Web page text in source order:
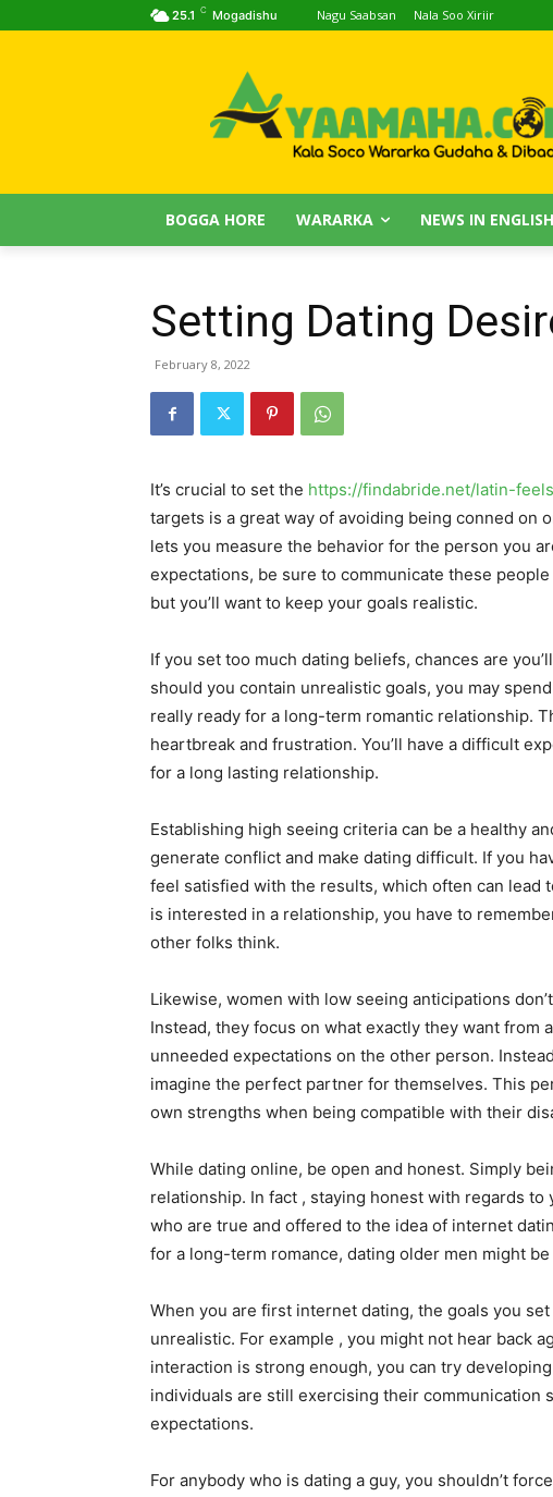
25.1 C Mogadishu Nagu Saabsan Nala Soo Xiriir
BOGGA HORE WARARKA NEWS IN ENGLISH
Setting Dating
February 8, 2022
It’s crucial to set the https://findabride.net/latin-
targets is a great way of avoiding being conned on
lets you measure the behavior for the person you
expectations, be sure to communicate these
but you’ll want to keep your goals realistic.
If you set too much dating beliefs, chances are
should you contain unrealistic goals, you may
really ready for a long-term romantic relationship.
heartbreak and frustration. You’ll have a difficult
for a long lasting relationship.
Establishing high seeing criteria can be a healthy
generate conflict and make dating difficult. If you
feel satisfied with the results, which often can lead
is interested in a relationship, you have to
other folks think.
Likewise, women with low seeing anticipations
Instead, they focus on what exactly they want from
unneeded expectations on the other person.
imagine the perfect partner for themselves. This
own strengths when being compatible with their
While dating online, be open and honest. Simply
relationship. In fact , staying honest with regards
who are true and offered to the idea of internet
for a long-term romance, dating older men might
When you are first internet dating, the goals you
unrealistic. For example , you might not hear back
interaction is strong enough, you can try
individuals are still exercising their communication
expectations.
For anybody who is dating a guy, you shouldn’t